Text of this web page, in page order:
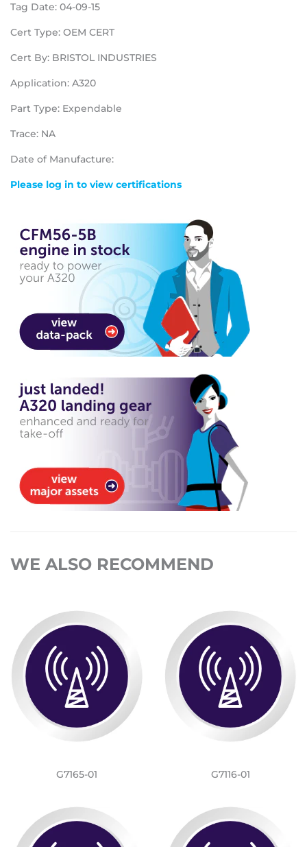
Tag Date: 04-09-15
Cert Type: OEM CERT
Cert By: BRISTOL INDUSTRIES
Application: A320
Part Type: Expendable
Trace: NA
Date of Manufacture:
Please log in to view certifications
WE ALSO RECOMMEND
G7165-01 G7116-01